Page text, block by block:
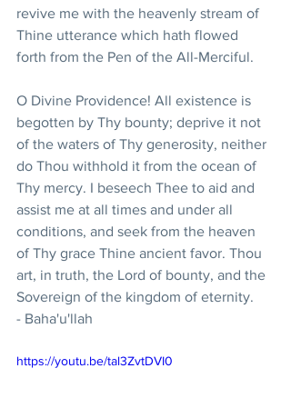
revive me with the heavenly stream of
Thine utterance which hath flowed
forth from the Pen of the All-Merciful.
O Divine Providence! All existence is
begotten by Thy bounty; deprive it not
of the waters of Thy generosity, neither
do Thou withhold it from the ocean of
Thy mercy. I beseech Thee to aid and
assist me at all times and under all
conditions, and seek from the heaven
of Thy grace Thine ancient favor. Thou
art, in truth, the Lord of bounty, and the
Sovereign of the kingdom of eternity.
- Baha'u'llah
https://youtu.be/tal3ZvtDVI0